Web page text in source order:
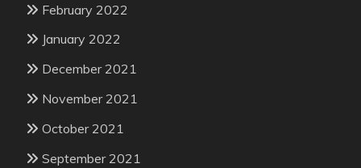
February 2022
January 2022
December 2021
November 2021
October 2021
September 2021